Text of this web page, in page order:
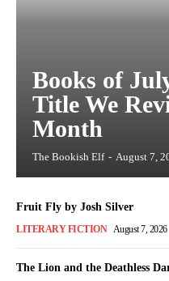
Books of
Title We
Month
The Bookish Elf - August 7,
Fruit Fly by Josh Silver
LITERARY FICTION August 7, 2026
The Lion and the Deathless